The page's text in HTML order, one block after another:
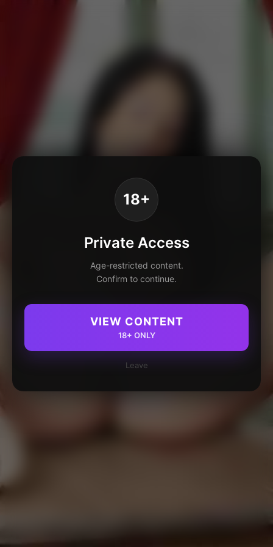
18+
Private Access
Age-restricted content.
Confirm to continue.
VIEW CONTENT
18+ ONLY
Leave